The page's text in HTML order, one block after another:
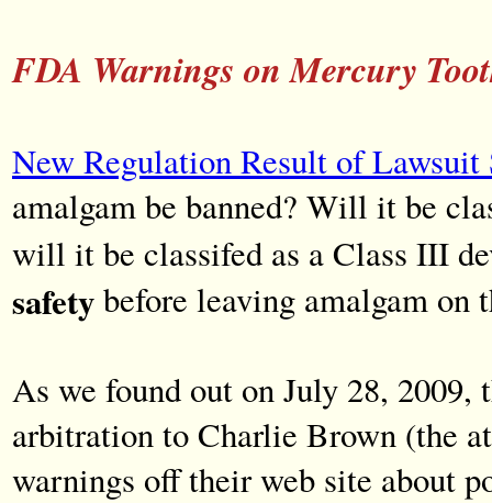
FDA Warnings on Mercury
New Regulation Result of Lawsuit
amalgam be banned? Will it be
will it be classifed as a Class III
safetybefore leaving amalgam on
As we found out on July 28,
arbitration to Charlie Brown (the
warnings off their web site about